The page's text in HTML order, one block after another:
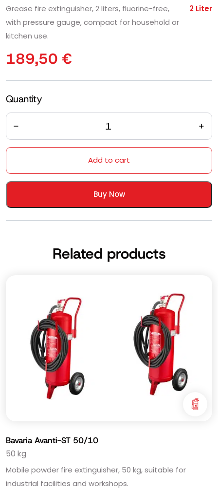
Grease fire extinguisher, 2 liters, fluorine-free,
with pressure gauge, compact for household or
kitchen use.
2 Liter
189,50 €
Quantity
Quantity
Add to cart
Buy Now
Related products
Bavaria Avanti-ST 50/10
50 kg
Mobile powder fire extinguisher, 50 kg, suitable for
industrial facilities and workshops.